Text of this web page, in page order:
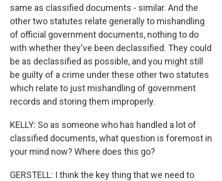
same as classified documents - similar. And the
other two statutes relate generally to mishandling
of official government documents, nothing to do
with whether they've been declassified. They could
be as declassified as possible, and you might still
be guilty of a crime under these other two statutes
which relate to just mishandling of government
records and storing them improperly.
KELLY: So as someone who has handled a lot of
classified documents, what question is foremost in
your mind now? Where does this go?
GERSTELL: I think the key thing that we need to